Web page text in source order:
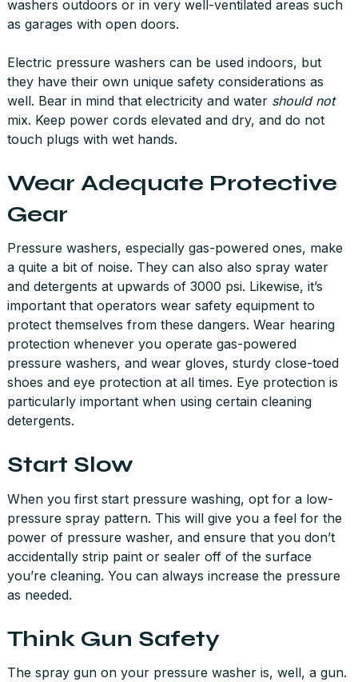
washers outdoors or in very well-ventilated areas such
as garages with open doors.
Electric pressure washers can be used indoors, but
they have their own unique safety considerations as
well. Bear in mind that electricity and water should not
mix. Keep power cords elevated and dry, and do not
touch plugs with wet hands.
Wear Adequate Protective
Gear
Pressure washers, especially gas-powered ones, make
a quite a bit of noise. They can also also spray water
and detergents at upwards of 3000 psi. Likewise, it’s
important that operators wear safety equipment to
protect themselves from these dangers. Wear hearing
protection whenever you operate gas-powered
pressure washers, and wear gloves, sturdy close-toed
shoes and eye protection at all times. Eye protection is
particularly important when using certain cleaning
detergents.
Start Slow
When you first start pressure washing, opt for a low-
pressure spray pattern. This will give you a feel for the
power of pressure washer, and ensure that you don’t
accidentally strip paint or sealer off of the surface
you’re cleaning. You can always increase the pressure
as needed.
Think Gun Safety
The spray gun on your pressure washer is, well, a gun.